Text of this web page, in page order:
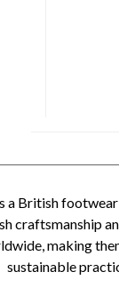
a British
craftsmanship
making
sustainable